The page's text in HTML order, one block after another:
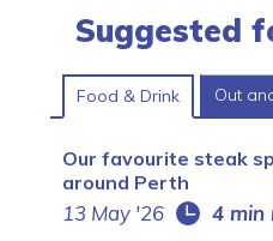
Suggested
Food & Drink Out
Our favourite steak
around Perth
13 May '26 4 min